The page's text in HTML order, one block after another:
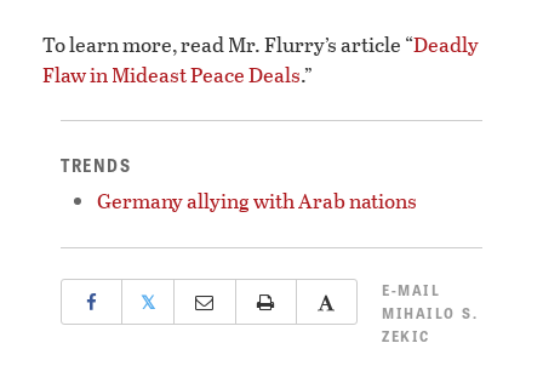
To learn more, read Mr. Flurry’s article “Deadly
Flaw in Mideast Peace Deals.”
TRENDS
Germany allying with Arab nations
𝕏
E-MAIL
MIHAILO S.
ZEKIC